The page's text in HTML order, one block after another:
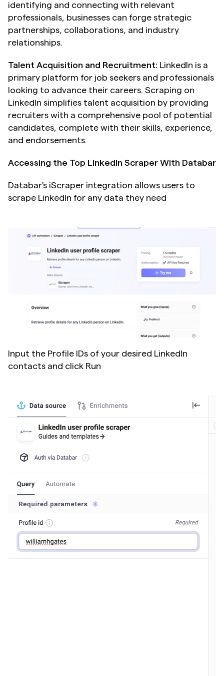
identifying and connecting with relevant
professionals, businesses can forge strategic
partnerships, collaborations, and industry
relationships.
Talent Acquisition and Recruitment: LinkedIn is a
primary platform for job seekers and professionals
looking to advance their careers. Scraping on
LinkedIn simplifies talent acquisition by providing
recruiters with a comprehensive pool of potential
candidates, complete with their skills, experience,
and endorsements.
Accessing the Top LinkedIn Scraper With Databar
Databar's iScraper integration allows users to
scrape LinkedIn for any data they need
Input the Profile IDs of your desired LinkedIn
contacts and click Run